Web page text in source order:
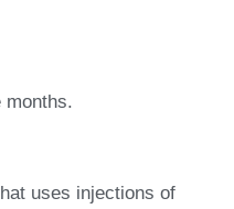
months.
uses injections of